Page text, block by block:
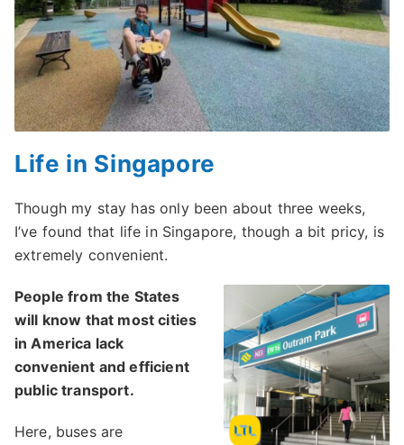
Life in Singapore
Though my stay has only been about three weeks,
I’ve found that life in Singapore, though a bit pricy, is
extremely convenient.
People from the States
will know that most cities
in America lack
convenient and efficient
public transport.
Here, buses are